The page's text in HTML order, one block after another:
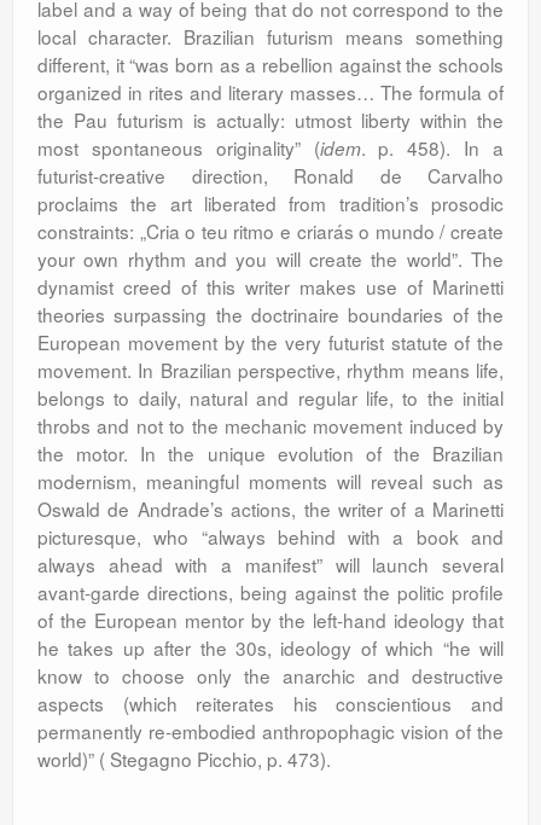
label and a way of being that do not correspond to the
local character. Brazilian futurism means something
different, it “was born as a rebellion against the schools
organized in rites and literary masses… The formula of
the Pau futurism is actually: utmost liberty within the
most spontaneous originality” (idem. p. 458). In a
futurist-creative direction, Ronald de Carvalho
proclaims the art liberated from tradition’s prosodic
constraints: „Cria o teu ritmo e criarás o mundo / create
your own rhythm and you will create the world”. The
dynamist creed of this writer makes use of Marinetti
theories surpassing the doctrinaire boundaries of the
European movement by the very futurist statute of the
movement. In Brazilian perspective, rhythm means life,
belongs to daily, natural and regular life, to the initial
throbs and not to the mechanic movement induced by
the motor. In the unique evolution of the Brazilian
modernism, meaningful moments will reveal such as
Oswald de Andrade’s actions, the writer of a Marinetti
picturesque, who “always behind with a book and
always ahead with a manifest” will launch several
avant-garde directions, being against the politic profile
of the European mentor by the left-hand ideology that
he takes up after the 30s, ideology of which “he will
know to choose only the anarchic and destructive
aspects (which reiterates his conscientious and
permanently re-embodied anthropophagic vision of the
world)” ( Stegagno Picchio, p. 473).